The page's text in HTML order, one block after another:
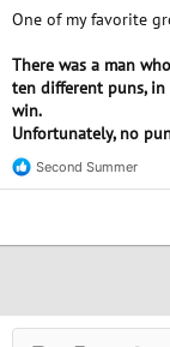
One of my favorite
There was a man
ten different puns,
win.
Unfortunately, no
R
e
t
s
:
Second Summer